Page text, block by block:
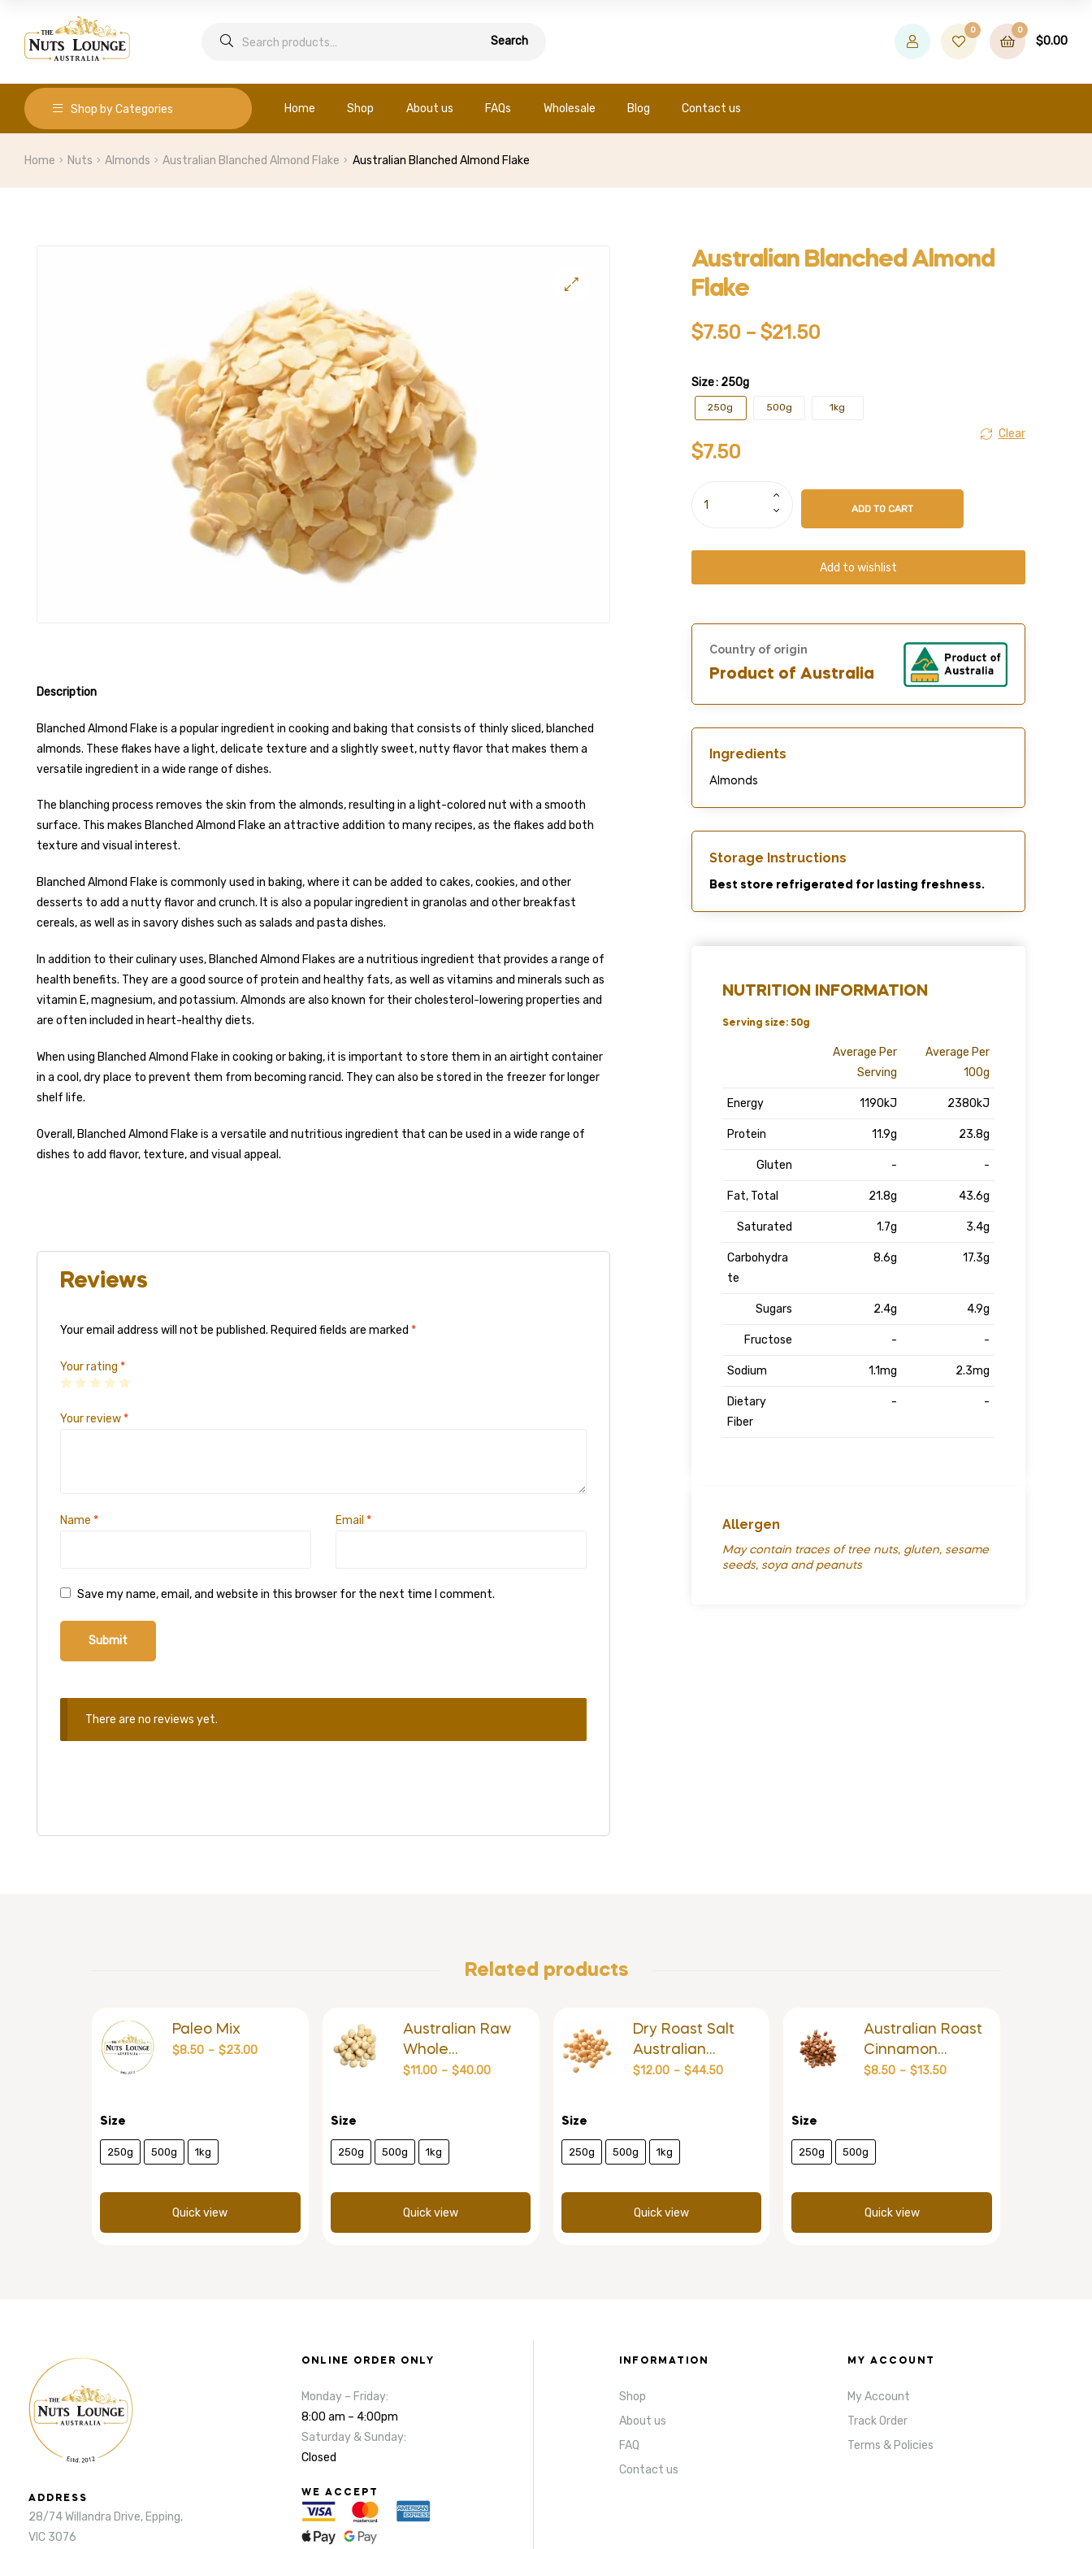
Search
0 0
$0.00
Shop by Categories Home Shop About us FAQs Wholesale Blog Contact us
Home Nuts Almonds Australian Blanched Almond Flake Australian Blanched Almond Flake
Description
Blanched Almond Flake is a popular ingredient in cooking and baking that consists of thinly sliced, blanched
almonds. These flakes have a light, delicate texture and a slightly sweet, nutty flavor that makes them a
versatile ingredient in a wide range of dishes.
The blanching process removes the skin from the almonds, resulting in a light-colored nut with a smooth
surface. This makes Blanched Almond Flake an attractive addition to many recipes, as the flakes add both
texture and visual interest.
Blanched Almond Flake is commonly used in baking, where it can be added to cakes, cookies, and other
desserts to add a nutty flavor and crunch. It is also a popular ingredient in granolas and other breakfast
cereals, as well as in savory dishes such as salads and pasta dishes.
In addition to their culinary uses, Blanched Almond Flakes are a nutritious ingredient that provides a range of
health benefits. They are a good source of protein and healthy fats, as well as vitamins and minerals such as
vitamin E, magnesium, and potassium. Almonds are also known for their cholesterol-lowering properties and
are often included in heart-healthy diets.
When using Blanched Almond Flake in cooking or baking, it is important to store them in an airtight container
in a cool, dry place to prevent them from becoming rancid. They can also be stored in the freezer for longer
shelf life.
Overall, Blanched Almond Flake is a versatile and nutritious ingredient that can be used in a wide range of
dishes to add flavor, texture, and visual appeal.
Reviews
There are no reviews yet.
Your email address will not be published. Required fields are marked *
Your rating *
Your review*
Name * Email *
Save my name, email, and website in this browser for the next time I comment.
Australian Blanched Almond
Flake
$7.50 – $21.50
Size: 250g
250g 500g 1kg
Clear
$7.50
ADD TO CART
Add to wishlist
Country of origin
Product of Australia
Ingredients​
Almonds
Storage Instructions
Best store refrigerated for lasting freshness.
NUTRITION INFORMATION
Serving size: 50g
Average Per
Serving
Average Per
100g
Energy 1190kJ 2380kJ
Protein 11.9g 23.8g
Gluten - -
Fat, Total 21.8g 43.6g
Saturated 1.7g 3.4g
Carbohydra
te
8.6g 17.3g
Sugars 2.4g 4.9g
Fructose - -
Sodium 1.1mg 2.3mg
Dietary
Fiber
- -
Allergen
May contain traces of tree nuts, gluten, sesame
seeds, soya and peanuts
Related products
Paleo Mix
Size
250g 500g 1kg
$8.50 – $23.00
Quick view
Australian Raw
Whole
Macadamia
Size
250g 500g 1kg
$11.00 – $40.00
Quick view
Dry Roast Salt
Australian
Macadamia
Size
250g 500g 1kg
$12.00 – $44.50
Quick view
Australian Roast
Cinnamon
Almond
Size
250g 500g
$8.50 – $13.50
Quick view
ADDRESS
28/74 Willandra Drive, Epping,
VIC 3076
ONLINE ORDER ONLY
Monday – Friday:
8:00 am – 4:00pm
Saturday & Sunday:
Closed
WE ACCEPT
INFORMATION
Shop
About us
FAQ
Contact us
MY ACCOUNT
My Account
Track Order
Terms & Policies